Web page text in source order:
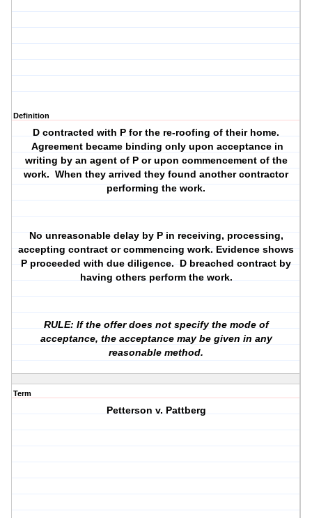
Definition
D contracted with P for the re-roofing of their home.
Agreement became binding only upon acceptance in
writing by an agent of P or upon commencement of the
work. When they arrived they found another contractor
performing the work.
No unreasonable delay by P in receiving, processing,
accepting contract or commencing work. Evidence shows
P proceeded with due diligence. D breached contract by
having others perform the work.
RULE: If the offer does not specify the mode of
acceptance, the acceptance may be given in any
reasonable method.
Term
Petterson v. Pattberg